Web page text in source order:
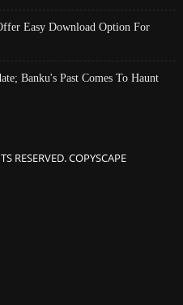
Easy Download Option For
Banku's Past Comes To Haunt
RESERVED. COPYSCAPE